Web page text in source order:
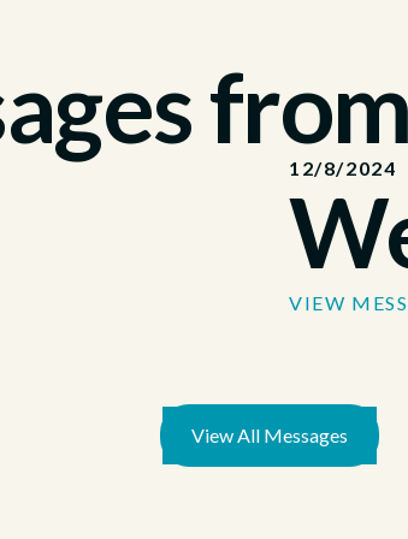
12/8/2024
VIEW
View All Messages